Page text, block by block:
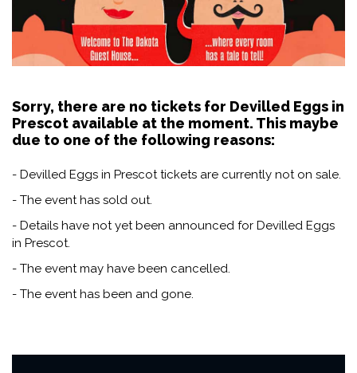
Sorry, there are no tickets for Devilled Eggs in
Prescot available at the moment. This maybe
due to one of the following reasons:
- Devilled Eggs in Prescot tickets are currently not on sale.
- The event has sold out.
- Details have not yet been announced for Devilled Eggs
in Prescot.
- The event may have been cancelled.
- The event has been and gone.